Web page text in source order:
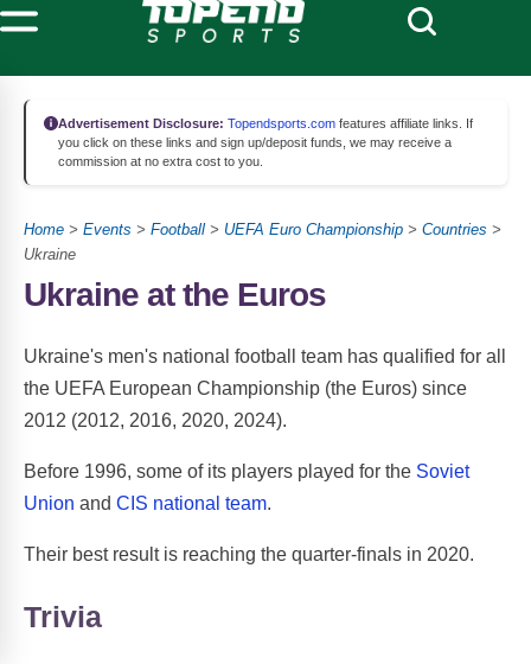
Advertisement Disclosure: Topendsports.com features affiliate links. If
you click on these links and sign up/deposit funds, we may receive a
commission at no extra cost to you.
Home > Events > Football > UEFA Euro Championship > Countries >
Ukraine
Ukraine at the Euros
Ukraine's men's national football team has qualified for all
the UEFA European Championship (the Euros) since
2012 (2012, 2016, 2020, 2024).
Before 1996, some of its players played for the Soviet
Union and CIS national team.
Their best result is reaching the quarter-finals in 2020.
Trivia